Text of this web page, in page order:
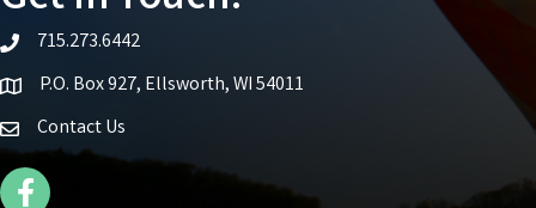
telephone icon
715.273.6442
Map iconP.O. Box 927, Ellsworth, WI 54011
Contact Us
Facebook Icon